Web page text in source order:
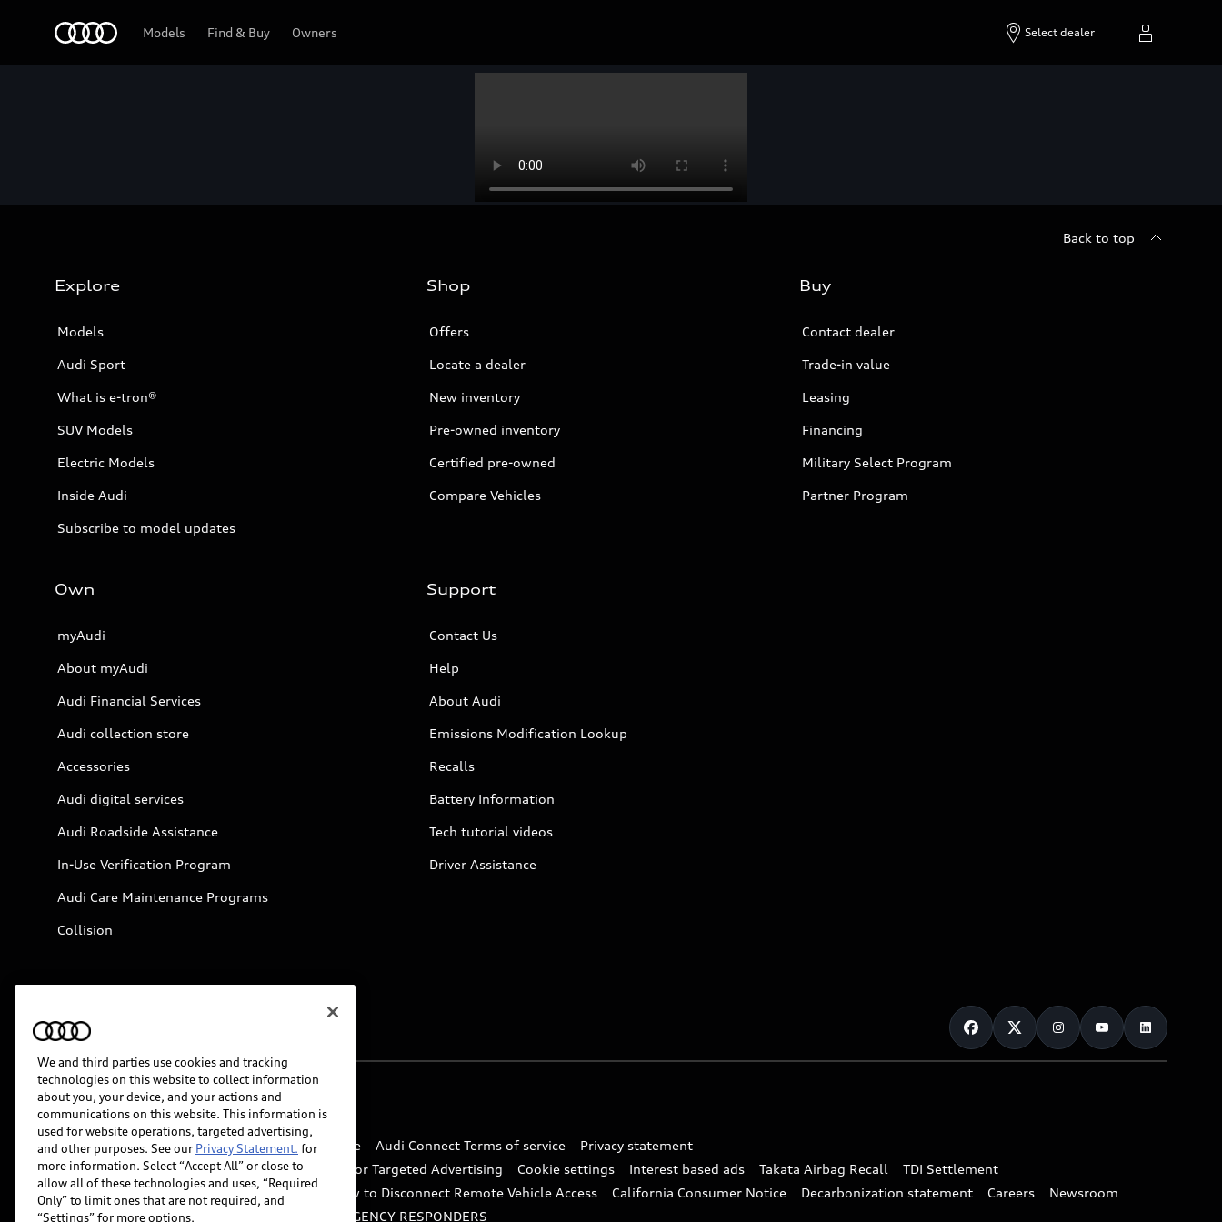
Models Find & Buy Owners Select dealer
Back to top
Explore
Models
Audi Sport
What is e-tron®
SUV Models
Electric Models
Inside Audi
Subscribe to model updates
Shop
Offers
Locate a dealer
New inventory
Pre-owned inventory
Certified pre-owned
Compare Vehicles
Buy
Contact dealer
Trade-in value
Leasing
Financing
Military Select Program
Partner Program
Own
myAudi
About myAudi
Audi Financial Services
Audi collection store
Accessories
Audi digital services
Audi Roadside Assistance
In-Use Verification Program
Audi Care Maintenance Programs
Collision
Support
Contact Us
Help
About Audi
Emissions Modification Lookup
Recalls
Battery Information
Tech tutorial videos
Driver Assistance
© 2026 Audi of America. All rights reserved.
Website Terms of Use myAudi Terms of Service Audi Connect Terms of service
Privacy statement
Do Not Sell or Share My Personal Information for Targeted Advertising
Cookie settings Interest based ads Takata Airbag Recall
TDI Settlement
Whistleblower system
Code of Conduct How to Disconnect Remote Vehicle Access California Consumer Notice Decarbonization statement Careers
Newsroom
Accessibility
INDUSTRY GUIDANCE FOR EMERGENCY RESPONDERS
We and third parties use cookies and tracking
technologies on this website to collect information
about you, your device, and your actions and
communications on this website. This information is
used for website operations, targeted advertising,
and other purposes. See our Privacy Statement. for
more information. Select “Accept All” or close to
allow all of these technologies and uses, “Required
Only” to limit ones that are not required, and
“Settings” for more options.